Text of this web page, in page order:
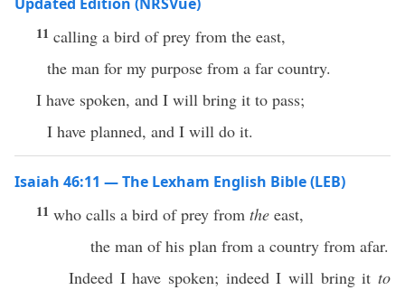
11 calling a bird of prey from the east,
the man for my purpose from a far country.
I have spoken, and I will bring it to pass;
I have planned, and I will do it.
Isaiah 46:11 — The Lexham English Bible (LEB)
11 who calls a bird of prey from the east,
the man of his plan from a country from afar.
Indeed I have spoken; indeed I will bring it to